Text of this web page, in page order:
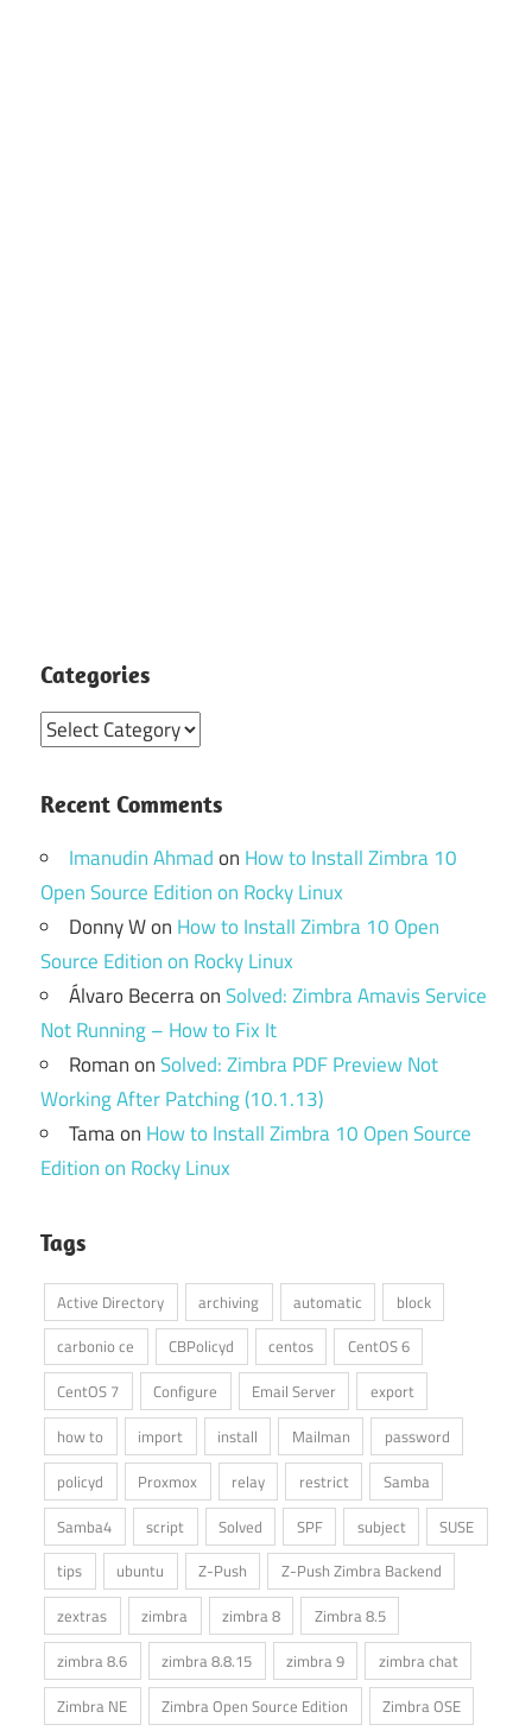
Categories
Categories
Recent Comments
Imanudin Ahmadon How to Install Zimbra 10
Open Source Edition on Rocky Linux
Donny Won How to Install Zimbra 10 Open
Source Edition on Rocky Linux
Álvaro BecerraonSolved: Zimbra Amavis Service
Not Running – How to Fix It
RomanonSolved: Zimbra PDF Preview Not
Working After Patching (10.1.13)
Tamaon How to Install Zimbra 10 Open Source
Edition on Rocky Linux
Tags
Active Directory archiving automatic
block
carbonio ce
CBPolicyd centos
CentOS 6
CentOS 7
Configure Email Server
export
how to
import install Mailman
password
policyd
Proxmox relay restrict
Samba
Samba4
script Solved SPF subject
SUSE
tips
ubuntu Z-Push
Z-Push Zimbra Backend
zextras
zimbra zimbra 8
Zimbra 8.5
zimbra 8.6
zimbra 8.8.15 zimbra 9
zimbra chat
Zimbra NE
Zimbra Open Source Edition
Zimbra OSE